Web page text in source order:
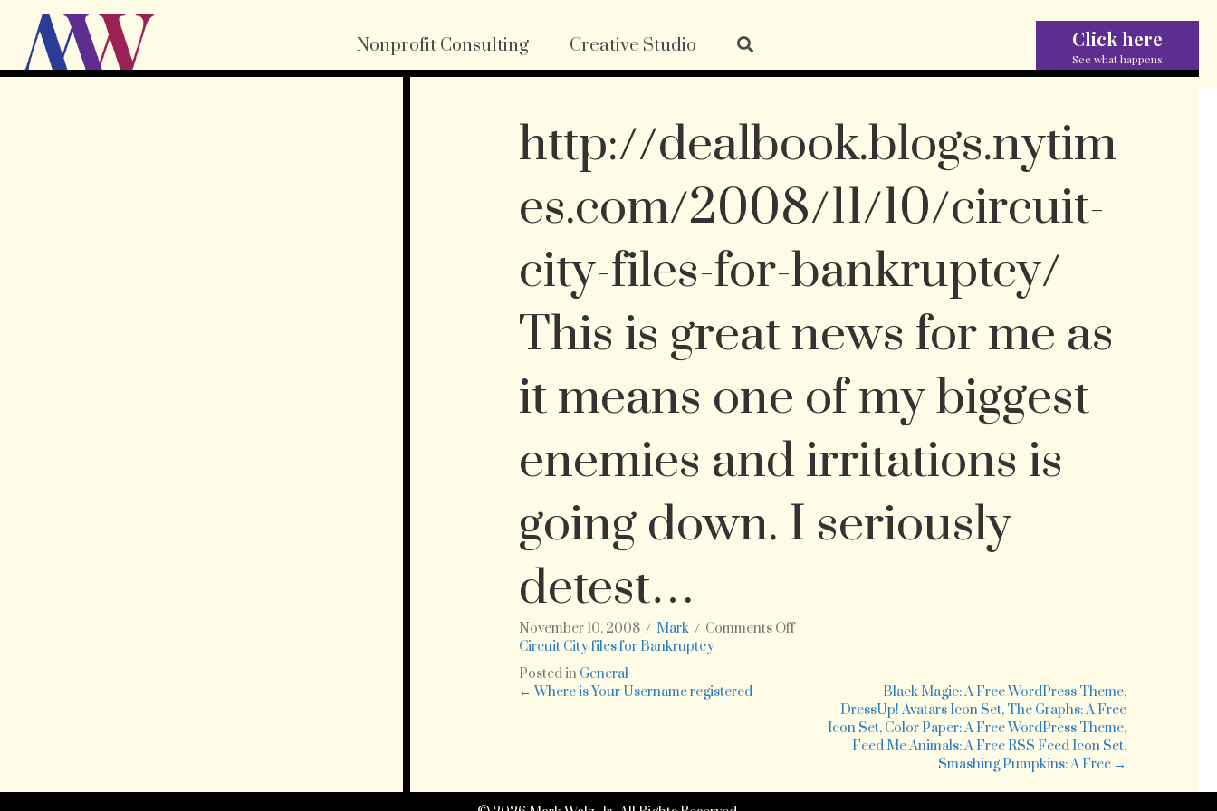
Nonprofit Consulting Creative Studio Click here
See what happens
http://dealbook.blogs.nytim
es.com/2008/11/10/circuit-
city-files-for-bankruptcy/
This is great news for me as
it means one of my biggest
enemies and irritations is
going down. I seriously
detest…
November 10, 2008 / Mark / Comments Offon
bankruptcy/
news
Circuit City files for Bankruptcy
Posted in General
Posts
← Where is Your Username registered
Black Magic: A Free WordPress Theme,
DressUp! Avatars Icon Set, The Graphs: A Free
Icon Set, Color Paper: A Free WordPress Theme,
Feed Me Animals: A Free RSS Feed Icon Set,
Smashing Pumpkins: A Free →